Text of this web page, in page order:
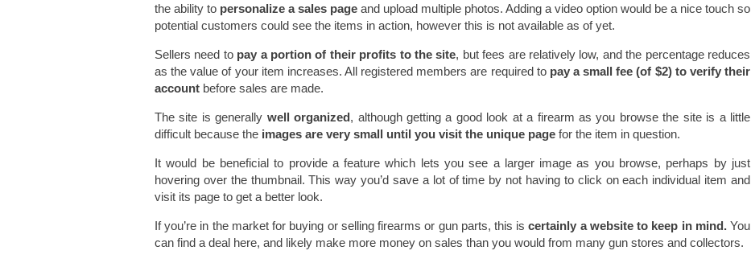
the ability to personalize a sales page and upload multiple photos. Adding a video option would be a nice touch so
potential customers could see the items in action, however this is not available as of yet.
Sellers need to pay a portion of their profits to the site, but fees are relatively low, and the percentage reduces
as the value of your item increases. All registered members are required to pay a small fee (of $2) to verify their
account before sales are made.
The site is generally well organized, although getting a good look at a firearm as you browse the site is a little
difficult because the images are very small until you visit the unique page for the item in question.
It would be beneficial to provide a feature which lets you see a larger image as you browse, perhaps by just
hovering over the thumbnail. This way you’d save a lot of time by not having to click on each individual item and
visit its page to get a better look.
If you’re in the market for buying or selling firearms or gun parts, this iscertainly a website to keep in mind.You
can find a deal here, and likely make more money on sales than you would from many gun stores and collectors.